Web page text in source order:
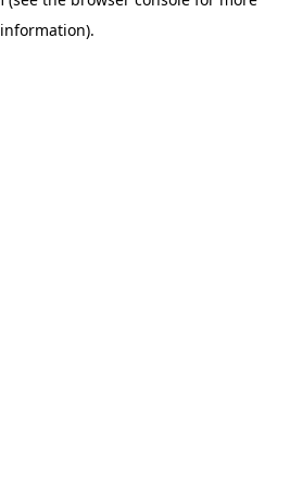
information).